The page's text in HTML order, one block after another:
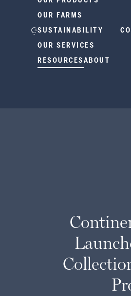
OUR FARMS
SUSTAINABILITY
OUR SERVICES
RESOURCESABOUT